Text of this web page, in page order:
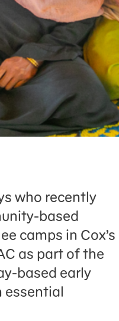
who recently
based
camps in Cox’s
as part of the
based early
essential